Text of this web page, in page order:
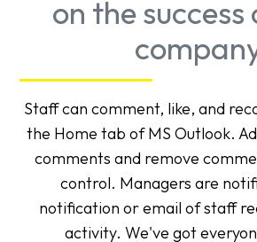
on the
Staff can comment, like, and
the Home tab of MS Outlook.
comments and remove
control. Managers are
notification or email of staff
activity. We've got